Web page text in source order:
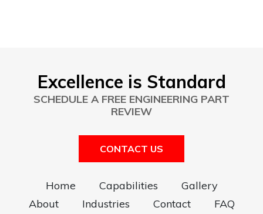
Excellence is Standard
SCHEDULE A FREE ENGINEERING PART
REVIEW
CONTACT US
Home Capabilities
Gallery
About
Industries Contact FAQ